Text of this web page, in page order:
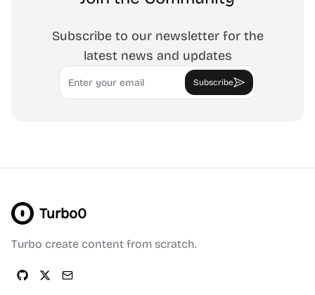
Subscribe to our newsletter for the
latest news and updates
Email
Subscribe
Turbo0
Turbo create content from scratch.